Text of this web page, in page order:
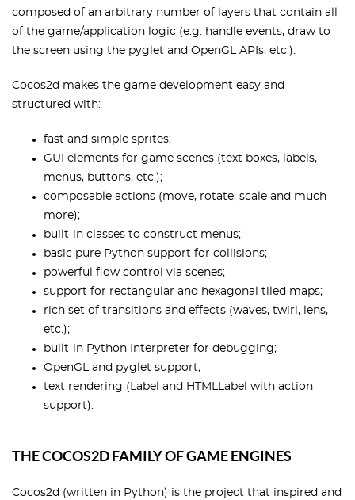
composed of an arbitrary number of layers that contain all
of the game/application logic (e.g. handle events, draw to
the screen using the pyglet and OpenGL APIs, etc.).
Cocos2d makes the game development easy and
structured with:
fast and simple sprites;
GUI elements for game scenes (text boxes, labels,
menus, buttons, etc.);
composable actions (move, rotate, scale and much
more);
built-in classes to construct menus;
basic pure Python support for collisions;
powerful flow control via scenes;
support for rectangular and hexagonal tiled maps;
rich set of transitions and effects (waves, twirl, lens,
etc.);
built-in Python Interpreter for debugging;
OpenGL and pyglet support;
text rendering (Label and HTMLLabel with action
support).
THE COCOS2D FAMILY OF GAME ENGINES
Cocos2d (written in Python) is the project that inspired and